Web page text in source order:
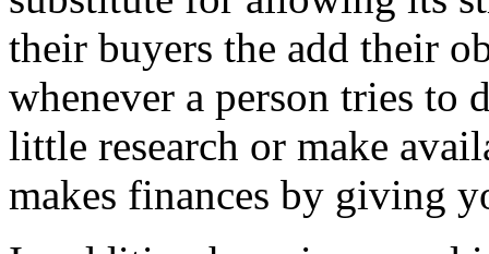
their buyers the add their
whenever a person tries to
little research or make
makes finances by giving